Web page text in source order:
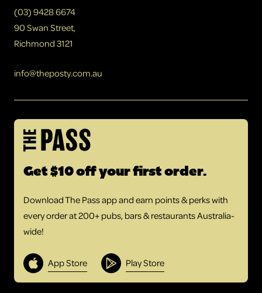
(03) 9428 6674
90 Swan Street,
Richmond 3121
info@theposty.com.au
Get $10 off your first order.
Download The Pass app and earn points & perks with
every order at 200+ pubs, bars & restaurants Australia-
wide!
App Store Play Store